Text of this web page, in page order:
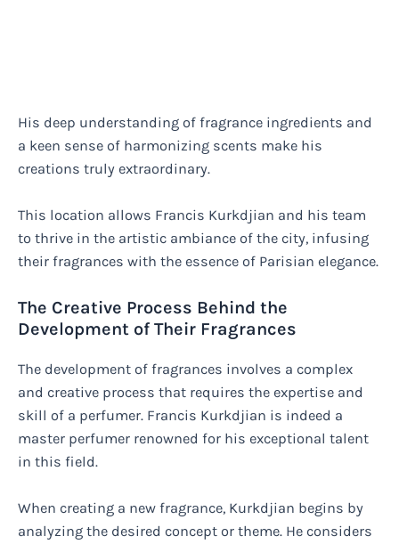
His deep understanding of fragrance ingredients and
a keen sense of harmonizing scents make his
creations truly extraordinary.
This location allows Francis Kurkdjian and his team
to thrive in the artistic ambiance of the city, infusing
their fragrances with the essence of Parisian elegance.
The Creative Process Behind the
Development of Their Fragrances
The development of fragrances involves a complex
and creative process that requires the expertise and
skill of a perfumer. Francis Kurkdjian is indeed a
master perfumer renowned for his exceptional talent
in this field.
When creating a new fragrance, Kurkdjian begins by
analyzing the desired concept or theme. He considers